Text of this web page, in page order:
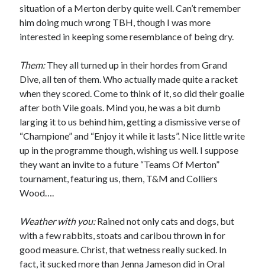
situation of a Merton derby quite well. Can’t remember
him doing much wrong TBH, though I was more
interested in keeping some resemblance of being dry.
Them:They all turned up in their hordes from Grand
Dive, all ten of them. Who actually made quite a racket
when they scored. Come to think of it, so did their goalie
after both Vile goals. Mind you, he was a bit dumb
larging it to us behind him, getting a dismissive verse of
“Champione” and “Enjoy it while it lasts”. Nice little write
up in the programme though, wishing us well. I suppose
they want an invite to a future “Teams Of Merton”
tournament, featuring us, them, T&M and Colliers
Wood….
Weather with you:Rained not only cats and dogs, but
with a few rabbits, stoats and caribou thrown in for
good measure. Christ, that wetness really sucked. In
fact, it sucked more than Jenna Jameson did in Oral